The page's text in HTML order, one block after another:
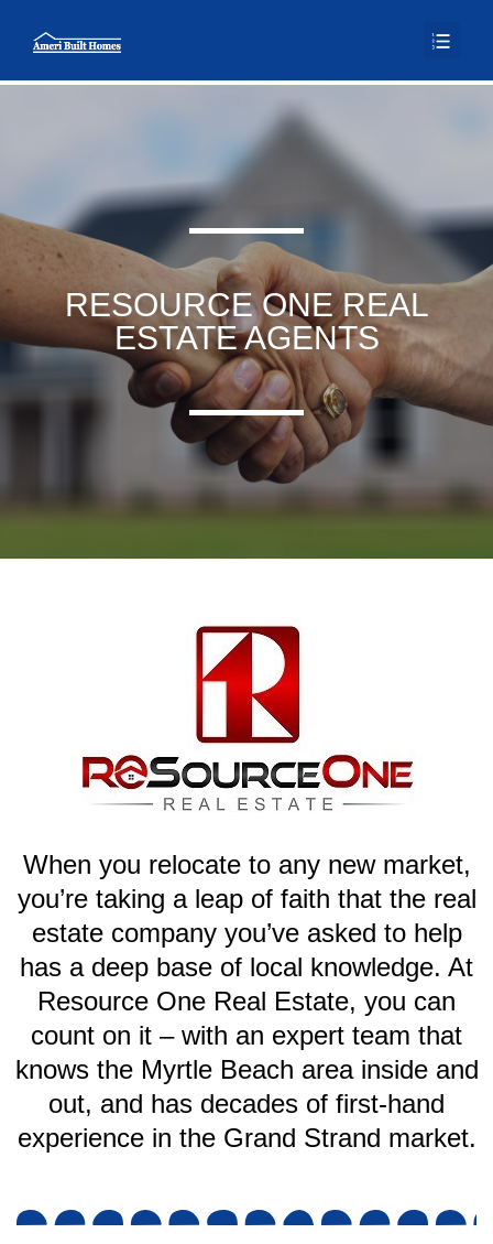
RESOURCE ONE REAL
ESTATE AGENTS
When you relocate to any new market,
you’re taking a leap of faith that the real
estate company you’ve asked to help
has a deep base of local knowledge. At
Resource One Real Estate, you can
count on it – with an expert team that
knows the Myrtle Beach area inside and
out, and has decades of first-hand
experience in the Grand Strand market.